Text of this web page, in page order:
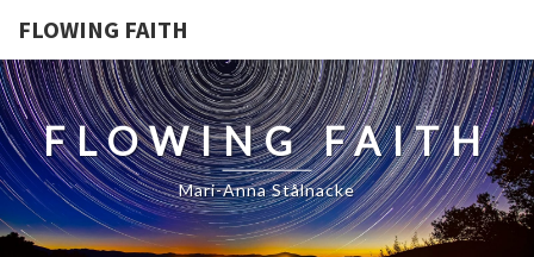
FLOWING FAITH
FLOWING FAITH
Mari-Anna Stålnacke